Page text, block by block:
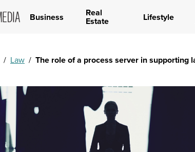
Business Real
Estate Lifestyle
/ Law / The role of a process server in supporting